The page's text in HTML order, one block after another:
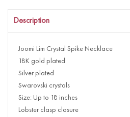
Description
Joomi Lim Crystal Spike Necklace
18K gold plated
Silver plated
Swarovski crystals
Size: Up to 18 inches
Lobster clasp closure